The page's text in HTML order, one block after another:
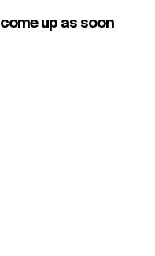
up as soon